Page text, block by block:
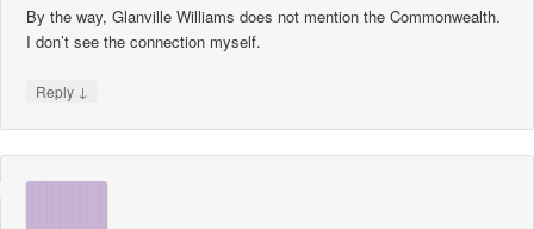
By the way, Glanville Williams does not mention the Commonwealth.
I don’t see the connection myself.
Reply ↓